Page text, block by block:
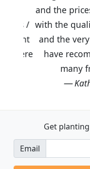
and the prices
with the
and the very
have
many
Kathy
Get
Email